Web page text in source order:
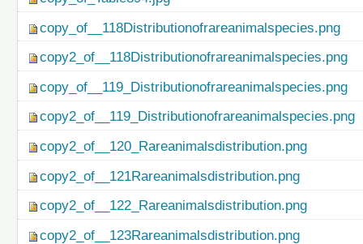
copy_of__118Distributionofrareanimalspecies.png
copy2_of__118Distributionofrareanimalspecies.png
copy_of__119_Distributionofrareanimalspecies.png
copy2_of__119_Distributionofrareanimalspecies.png
copy2_of__120_Rareanimalsdistribution.png
copy2_of__121Rareanimalsdistribution.png
copy2_of__122_Rareanimalsdistribution.png
copy2_of__123Rareanimalsdistribution.png